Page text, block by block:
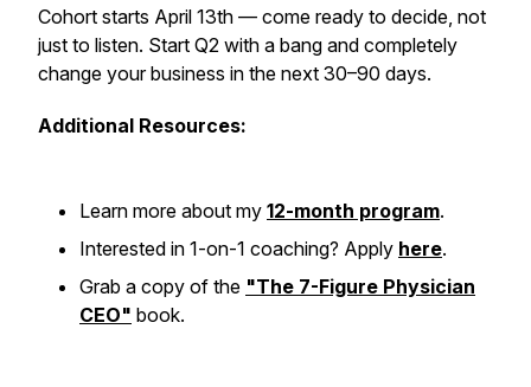
Cohort starts April 13th — come ready to decide, not
just to listen. Start Q2 with a bang and completely
change your business in the next 30–90 days.
Additional Resources:
Learn more about my 12-month program.
Interested in 1-on-1 coaching? Apply here.
Grab a copy of the "The 7-Figure Physician
CEO" book.